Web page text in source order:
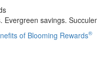
Evergreen savings.
of Blooming Rewards®